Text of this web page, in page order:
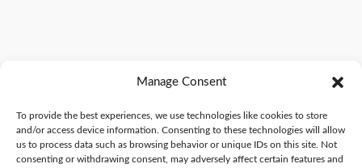
Manage Consent
To provide the best experiences, we use technologies like cookies to store
and/or access device information. Consenting to these technologies will allow
us to process data such as browsing behavior or unique IDs on this site. Not
consenting or withdrawing consent, may adversely affect certain features and